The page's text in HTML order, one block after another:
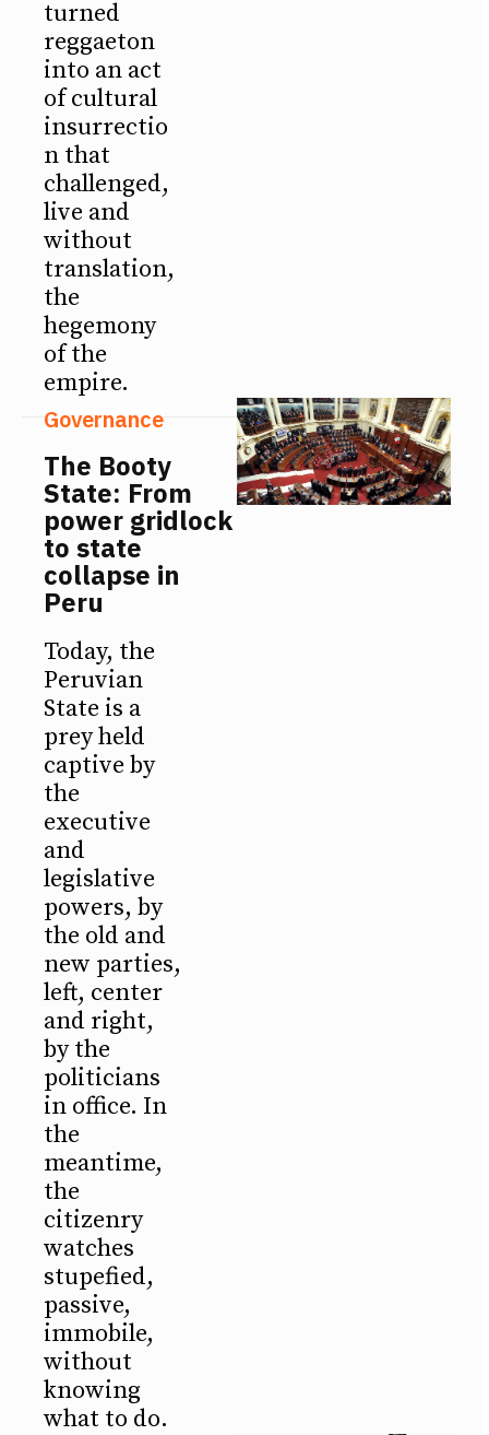
turned
reggaeton
into an act
of cultural
insurrectio
n that
challenged,
live and
without
translation,
the
hegemony
of the
empire.
Governance
The Booty
State: From
power gridlock
to state
collapse in
Peru
Today, the
Peruvian
State is a
prey held
captive by
the
executive
and
legislative
powers, by
the old and
new parties,
left, center
and right,
by the
politicians
in office. In
the
meantime,
the
citizenry
watches
stupefied,
passive,
immobile,
without
knowing
what to do.